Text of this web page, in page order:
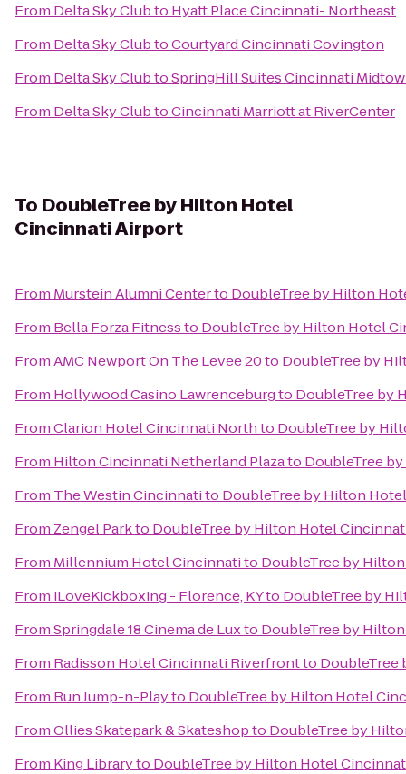
From Delta Sky Clubto Hyatt Place Cincinnati- Northeast
From Delta Sky ClubtoCourtyard Cincinnati Covington
From Delta Sky ClubtoSpringHill Suites Cincinnati
From Delta Sky ClubtoCincinnati Marriott at RiverCenter
To DoubleTree by Hilton Hotel
Cincinnati Airport
From Murstein Alumni Centerto DoubleTree by Hilton
From Bella Forza Fitnessto DoubleTree by Hilton Hotel
FromAMC Newport On The Levee 20to DoubleTree by
From Hollywood Casino Lawrenceburgto DoubleTree by
FromClarion Hotel Cincinnati Northto DoubleTree by
From Hilton Cincinnati Netherland Plazato DoubleTree
From The Westin Cincinnatito DoubleTree by Hilton
From Zengel Parkto DoubleTree by Hilton Hotel
From Millennium Hotel Cincinnatito DoubleTree by
From iLoveKickboxing - Florence, KYto DoubleTree by
FromSpringdale 18 Cinema de Luxto DoubleTree by
From Radisson Hotel Cincinnati Riverfrontto DoubleTree
From Run Jump-n-Playto DoubleTree by Hilton Hotel
FromOllies Skatepark & Skateshopto DoubleTree by
From King Libraryto DoubleTree by Hilton Hotel